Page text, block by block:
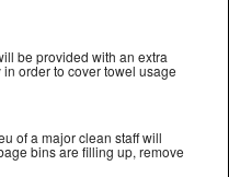
be provided with an extra
order to cover towel usage
of a major clean staff will
bins are filling up, remove